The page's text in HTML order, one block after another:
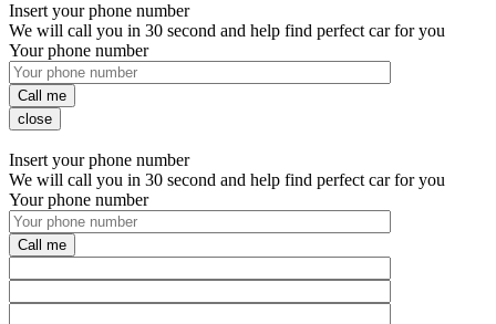
Insert your phone number
We will call you in 30 second and help find perfect car for you
Your phone number
Call me
close
Insert your phone number
We will call you in 30 second and help find perfect car for you
Your phone number
Call me